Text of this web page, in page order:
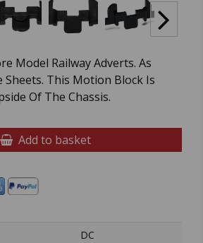
Model Railway Adverts. As
Sheets. This Motion Block Is
Of The Chassis.
Add to basket
DC